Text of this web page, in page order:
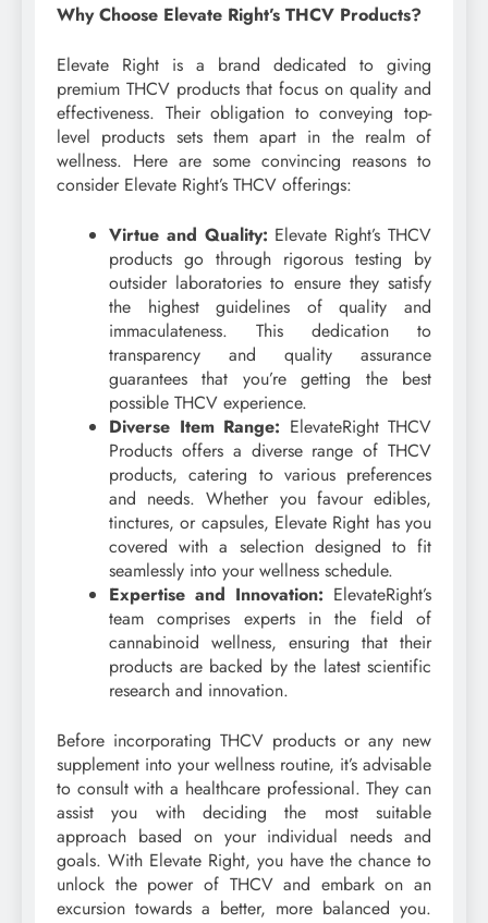
Why Choose Elevate Right’s THCV Products?
Elevate Right is a brand dedicated to giving
premium THCV products that focus on quality and
effectiveness. Their obligation to conveying top-
level products sets them apart in the realm of
wellness. Here are some convincing reasons to
consider Elevate Right’s THCV offerings:
Virtue and Quality: Elevate Right’s THCV
products go through rigorous testing by
outsider laboratories to ensure they satisfy
the highest guidelines of quality and
immaculateness. This dedication to
transparency and quality assurance
guarantees that you’re getting the best
possible THCV experience.
Diverse Item Range: ElevateRight THCV
Products offers a diverse range of THCV
products, catering to various preferences
and needs. Whether you favour edibles,
tinctures, or capsules, Elevate Right has you
covered with a selection designed to fit
seamlessly into your wellness schedule.
Expertise and Innovation: ElevateRight’s
team comprises experts in the field of
cannabinoid wellness, ensuring that their
products are backed by the latest scientific
research and innovation.
Before incorporating THCV products or any new
supplement into your wellness routine, it’s advisable
to consult with a healthcare professional. They can
assist you with deciding the most suitable
approach based on your individual needs and
goals. With Elevate Right, you have the chance to
unlock the power of THCV and embark on an
excursion towards a better, more balanced you.